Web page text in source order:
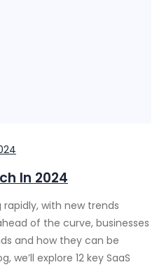
In 2024
rapidly, with new trends
of the curve, businesses
and how they can be
we’ll explore 12 key SaaS